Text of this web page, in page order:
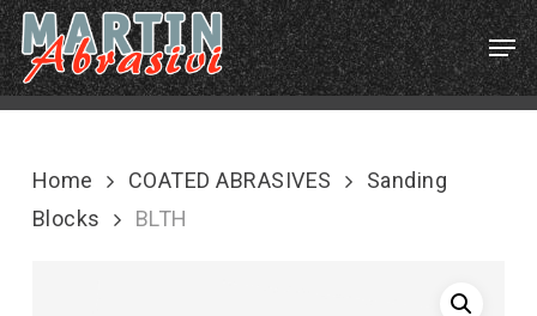
Skip
to
main
content
Home COATED ABRASIVES
Sanding
Blocks
BLTH
Menu